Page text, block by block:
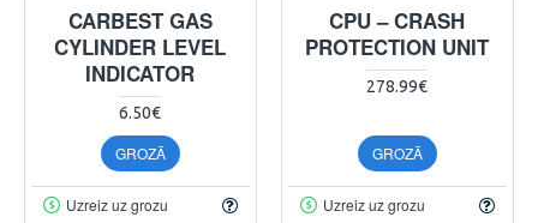
CARBEST GAS
CYLINDER LEVEL
INDICATOR
6.50€
GROZĀ
Uzreiz uz grozu
CPU – CRASH
PROTECTION UNIT
278.99€
GROZĀ
Uzreiz uz grozu